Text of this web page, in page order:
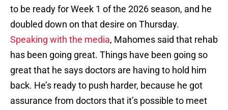
to be ready for Week 1 of the 2026 season, and he
doubled down on that desire on Thursday.
Speaking with the media, Mahomes said that rehab
has been going great. Things have been going so
great that he says doctors are having to hold him
back. He’s ready to push harder, because he got
assurance from doctors that it’s possible to meet